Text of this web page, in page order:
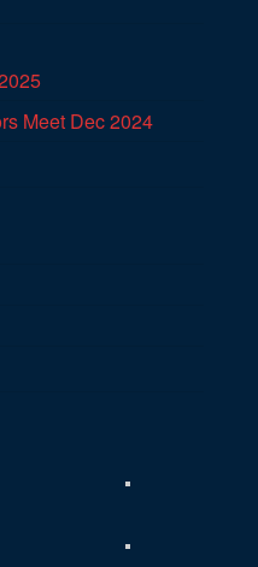
Meet Dec 2024